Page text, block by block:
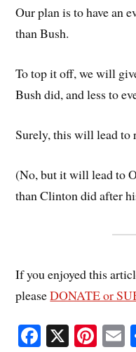
Our plan is to have an
than Bush.
To top it off, we will
Bush did, and less to
Surely, this will lead to
(No, but it will lead to
than Clinton did after
If you enjoyed this
pleaseDONATE or
Fa X Pi